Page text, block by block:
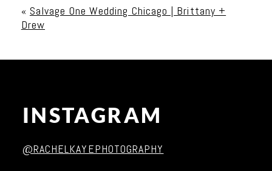
« Salvage One Wedding Chicago | Brittany +
Drew
INSTAGRAM
@RACHELKAYEPHOTOGRAPHY